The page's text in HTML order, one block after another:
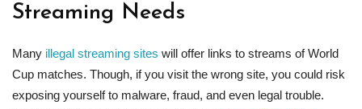
Streaming Needs
Many illegal streaming sites will offer links to streams of World
Cup matches. Though, if you visit the wrong site, you could risk
exposing yourself to malware, fraud, and even legal trouble.